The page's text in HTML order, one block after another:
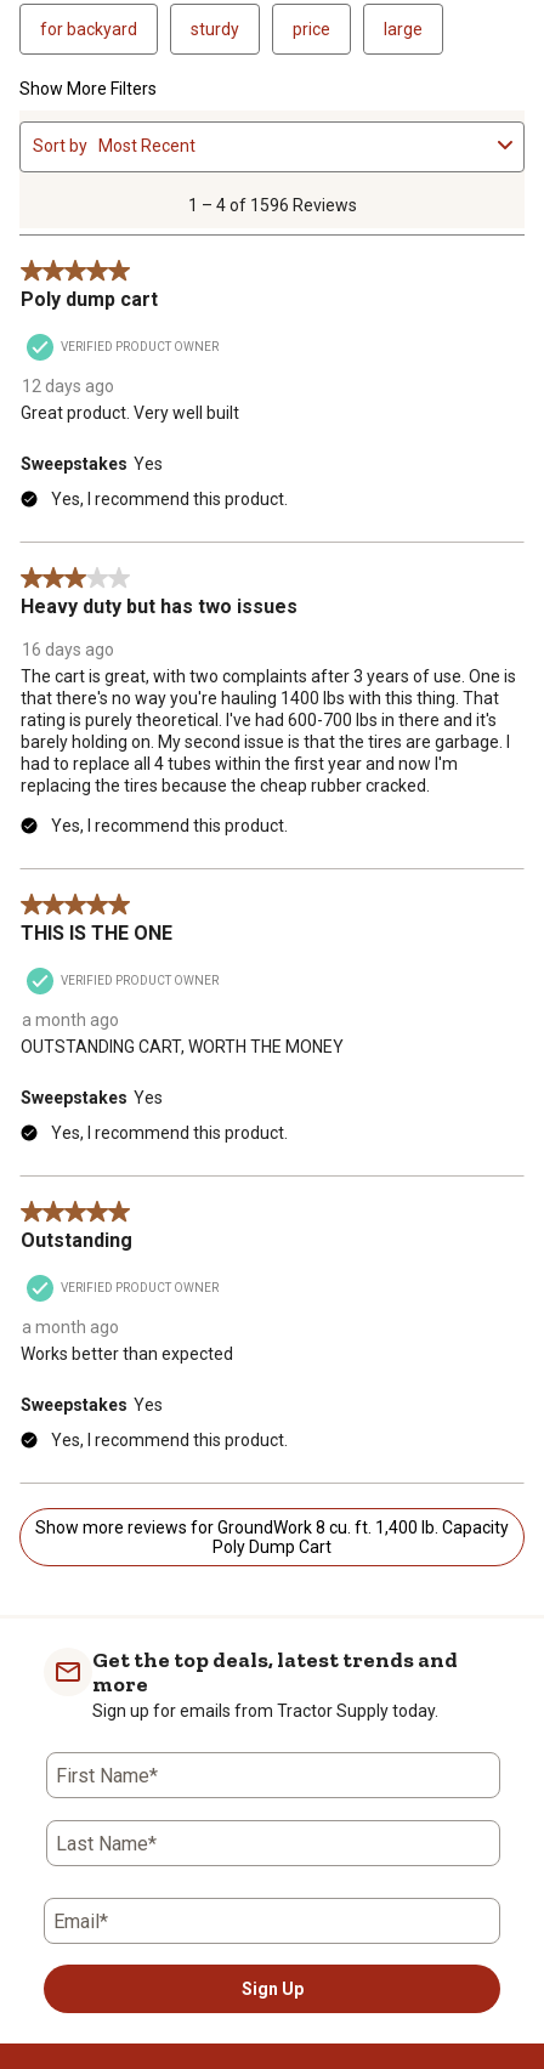
for backyard sturdy price large
Show More Filters
1
to
4
.
1 – 4 of 1596 Reviews
Sort by Most Recent
5 out of 5 stars.
Poly dump cart
VERIFIED PRODUCT OWNER
12 days ago
Great product. Very well built
Sweepstakes Yes
Yes, I recommend this product.
3 out of 5 stars.
Heavy duty but has two issues
16 days ago
The cart is great, with two complaints after 3 years of use. One is
that there's no way you're hauling 1400 lbs with this thing. That
rating is purely theoretical. I've had 600-700 lbs in there and it's
barely holding on. My second issue is that the tires are garbage. I
had to replace all 4 tubes within the first year and now I'm
replacing the tires because the cheap rubber cracked.
Yes, I recommend this product.
5 out of 5 stars.
THIS IS THE ONE
VERIFIED PRODUCT OWNER
a month ago
OUTSTANDING CART, WORTH THE MONEY
Sweepstakes Yes
Yes, I recommend this product.
5 out of 5 stars.
Outstanding
VERIFIED PRODUCT OWNER
a month ago
Works better than expected
Sweepstakes Yes
Yes, I recommend this product.
Show more reviews for GroundWork 8 cu. ft. 1,400 lb. Capacity
Poly Dump Cart
Get the top deals, latest trends and
more
Sign up for emails from Tractor Supply today.
First Name*
Last Name*
Email*
Sign Up